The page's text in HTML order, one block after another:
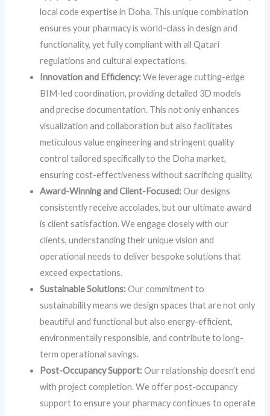
local code expertise in Doha. This unique combination
ensures your pharmacy is world-class in design and
functionality, yet fully compliant with all Qatari
regulations and cultural expectations.
Innovation and Efficiency:We leverage cutting-edge
BIM-led coordination, providing detailed 3D models
and precise documentation. This not only enhances
visualization and collaboration but also facilitates
meticulous value engineering and stringent quality
control tailored specifically to the Doha market,
ensuring cost-effectiveness without sacrificing quality.
Award-Winning and Client-Focused:Our designs
consistently receive accolades, but our ultimate award
is client satisfaction. We engage closely with our
clients, understanding their unique vision and
operational needs to deliver bespoke solutions that
exceed expectations.
Sustainable Solutions:Our commitment to
sustainability means we design spaces that are not only
beautiful and functional but also energy-efficient,
environmentally responsible, and contribute to long-
term operational savings.
Post-Occupancy Support:Our relationship doesn’t end
with project completion. We offer post-occupancy
support to ensure your pharmacy continues to operate